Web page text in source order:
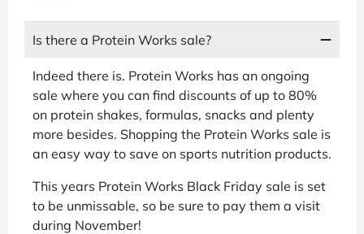
Is there a Protein Works sale?
Indeed there is. Protein Works has an ongoing
sale where you can find discounts of up to 80%
on protein shakes, formulas, snacks and plenty
more besides. Shopping the Protein Works sale is
an easy way to save on sports nutrition products.
This years Protein Works Black Friday sale is set
to be unmissable, so be sure to pay them a visit
during November!